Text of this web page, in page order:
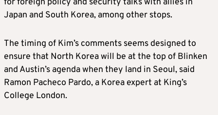
Japan and South Korea, among other stops.
The timing of Kim’s comments seems designed to
ensure that North Koreawill be at the top of Blinken
and Austin’s agenda when they land in Seoul, said
Ramon Pacheco Pardo, a Korea expert at King’s
College London.